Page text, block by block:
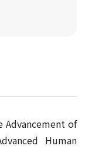
of
Human